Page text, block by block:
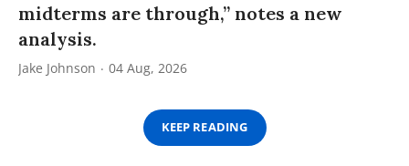
midterms are through,” notes a new
analysis.
Jake Johnson 04 Aug, 2026
KEEP READING